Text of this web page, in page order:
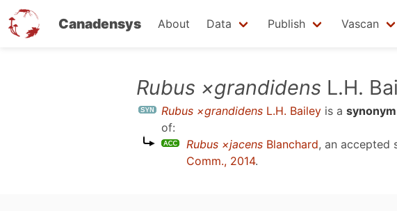
Canadensys About Data Publish Vascan
Rubus ×grandidens L.H.
Rubus ×grandidens L.H. Bailey is a synonym
of:
Rubus ×jacens Blanchard, an accepted
Comm., 2014.